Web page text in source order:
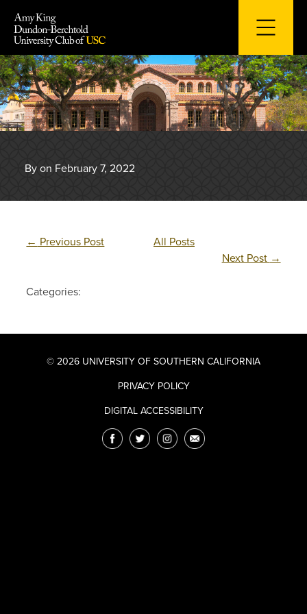
content
By on February 7, 2022
← Previous Post
All Posts
Next Post →
Categories:
© 2026 UNIVERSITY OF SOUTHERN CALIFORNIA
PRIVACY POLICY
DIGITAL ACCESSIBILITY